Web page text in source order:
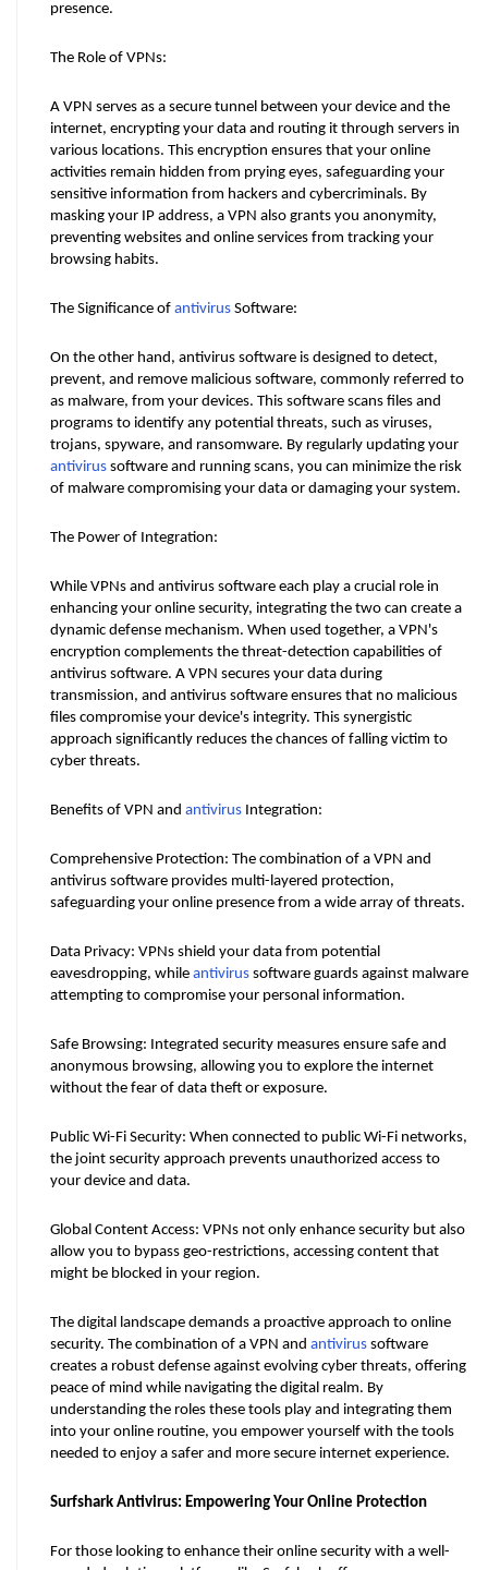
presence.
The Role of VPNs:
A VPN serves as a secure tunnel between your device and the
internet, encrypting your data and routing it through servers in
various locations. This encryption ensures that your online
activities remain hidden from prying eyes, safeguarding your
sensitive information from hackers and cybercriminals. By
masking your IP address, a VPN also grants you anonymity,
preventing websites and online services from tracking your
browsing habits.
The Significance of antivirus Software:
On the other hand, antivirus software is designed to detect,
prevent, and remove malicious software, commonly referred to
as malware, from your devices. This software scans files and
programs to identify any potential threats, such as viruses,
antivirus software and running scans, you can minimize the risk
of malware compromising your data or damaging your system.
The Power of Integration:
While VPNs and antivirus software each play a crucial role in
enhancing your online security, integrating the two can create a
dynamic defense mechanism. When used together, a VPN's
encryption complements the threat-detection capabilities of
antivirus software. A VPN secures your data during
transmission, and antivirus software ensures that no malicious
files compromise your device's integrity. This synergistic
approach significantly reduces the chances of falling victim to
cyber threats.
Benefits of VPN and antivirus Integration:
Comprehensive Protection: The combination of a VPN and
antivirus software provides multi-layered protection,
safeguarding your online presence from a wide array of threats.
Data Privacy: VPNs shield your data from potential
eavesdropping, while antivirus software guards against malware
attempting to compromise your personal information.
Safe Browsing: Integrated security measures ensure safe and
anonymous browsing, allowing you to explore the internet
without the fear of data theft or exposure.
Public Wi-Fi Security: When connected to public Wi-Fi networks,
the joint security approach prevents unauthorized access to
your device and data.
Global Content Access: VPNs not only enhance security but also
allow you to bypass geo-restrictions, accessing content that
might be blocked in your region.
The digital landscape demands a proactive approach to online
security. The combination of a VPN and antivirus software
creates a robust defense against evolving cyber threats, offering
peace of mind while navigating the digital realm. By
understanding the roles these tools play and integrating them
into your online routine, you empower yourself with the tools
needed to enjoy a safer and more secure internet experience.
Surfshark Antivirus: Empowering Your Online Protection
For those looking to enhance their online security with a well-